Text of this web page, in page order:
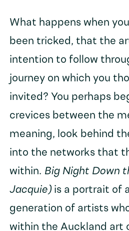
What happens when
been tricked, that the
intention to follow
journey on which you
invited? You perhaps
crevices between the
meaning, look behind
into the networks that
within. Big Night Down
Jacquie)is a portrait of
generation of artists
within the Auckland art